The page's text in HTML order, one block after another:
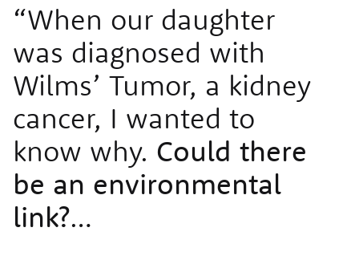
“When our daughter
was diagnosed with
Wilms’ Tumor, a kidney
cancer, I wanted to
know why. Could there
be an environmental
link?…